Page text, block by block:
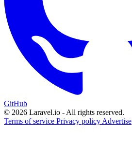
GitHub
© 2026 Laravel.io - All rights reserved.
Terms of service Privacy policy Advertise